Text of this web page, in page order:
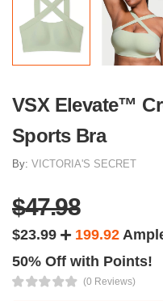
VSX Elevate™
Sports Bra
By: VICTORIA'S SECRET
$47.98
$23.99 199.92
50% Off with Points!
(0 Reviews)